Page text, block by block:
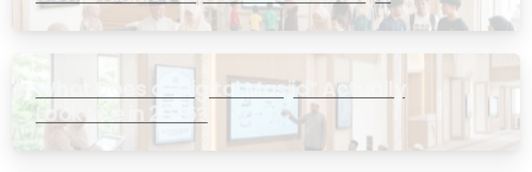
What Does a “Digital Masjid” Actually
Look Like in 2026?